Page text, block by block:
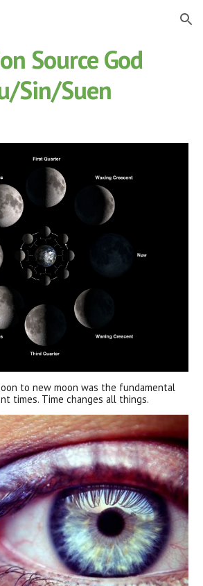
Skip to navigation
Source God
Sin/Suen
to new moon was the fundamental
times. Time changes all things.